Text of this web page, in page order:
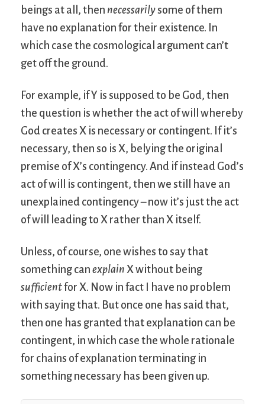
beings at all, then necessarilysome of them
have no explanation for their existence. In
which case the cosmological argument can’t
get off the ground.
For example, if Y is supposed to be God, then
the question is whether the act of will whereby
God creates X is necessary or contingent. If it’s
necessary, then so is X, belying the original
premise of X’s contingency. And if instead God’s
act of will is contingent, then we still have an
unexplained contingency – now it’s just the act
of will leading to X rather than X itself.
Unless, of course, one wishes to say that
something can explain X without being
sufficientfor X. Now in fact I have no problem
with saying that. But once one has said that,
then one has granted that explanation can be
contingent, in which case the whole rationale
for chains of explanation terminating in
something necessary has been given up.